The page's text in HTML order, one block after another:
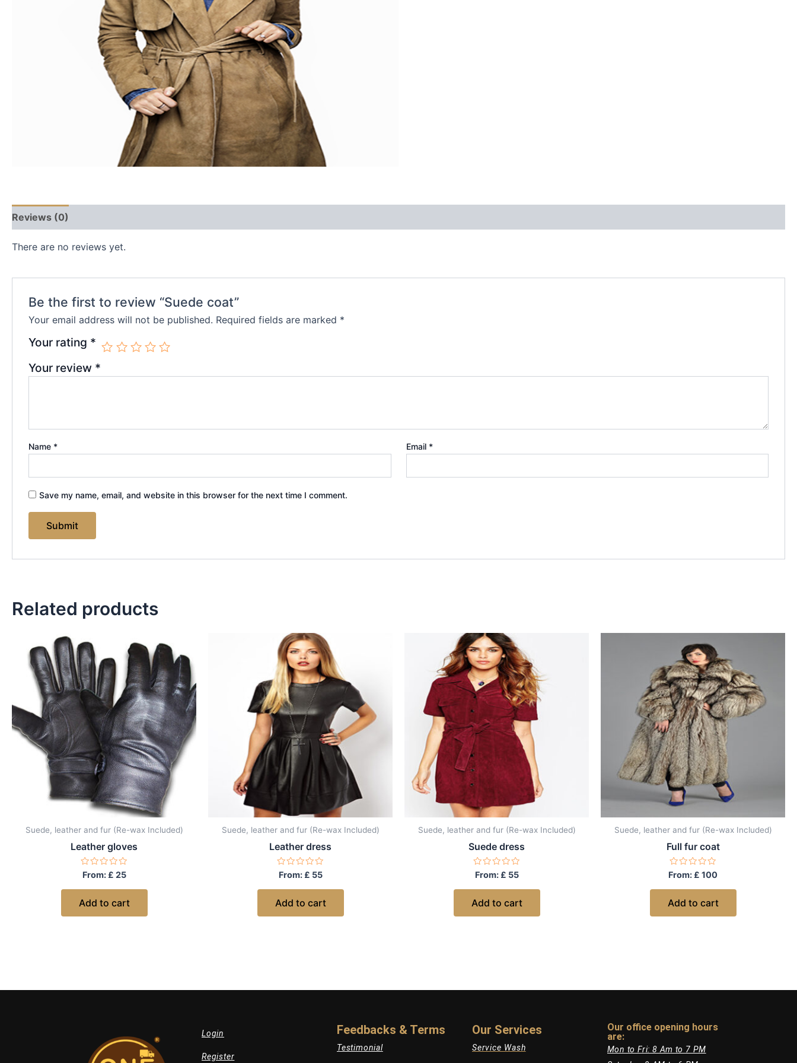
Reviews (0)
There are no reviews yet.
Be the first to review “Suede coat”
Your email address will not be published. Required fields are marked *
Your rating *
Your review *
Name * Email *
Save my name, email, and website in this browser for the next time I comment.
Related products
Suede, leather and fur (Re-wax Included)
Leather gloves
Rated
0
out
5
From: £ 25
Add to cart
Suede, leather and fur (Re-wax Included)
Leather dress
Rated
0
out
5
From: £ 55
Add to cart
Suede, leather and fur (Re-wax Included)
Suede dress
Rated
0
out
5
From: £ 55
Add to cart
Suede, leather and fur (Re-wax Included)
Full fur coat
Rated
0
out
5
From: £ 100
Add to cart
Login
Register
Feedbacks & Terms
Testimonial
Our Services
Service Wash
Our office opening hours
are:​
Mon to Fri: 8 Am to 7 PM